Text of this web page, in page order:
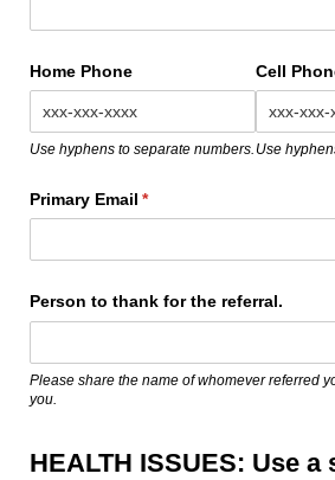
Home Phone
Use hyphens to separate numbers.
Cell
Use
Primary Email *
(required)
Person to thank for the referral.
Please share the name of whomever referred
you.
HEALTH ISSUES: Use a